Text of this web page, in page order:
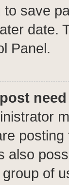
save
date.
Panel.
also
of